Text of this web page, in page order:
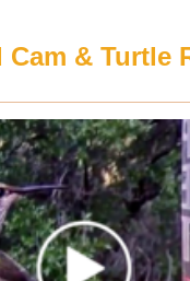
& Turtle